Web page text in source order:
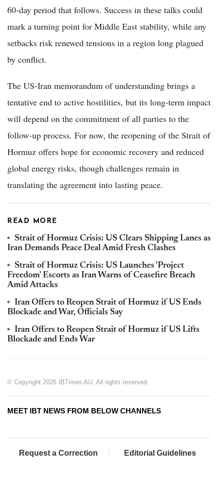
60-day period that follows. Success in these talks could
mark a turning point for Middle East stability, while any
setbacks risk renewed tensions in a region long plagued
by conflict.
The US-Iran memorandum of understanding brings a
tentative end to active hostilities, but its long-term impact
will depend on the commitment of all parties to the
follow-up process. For now, the reopening of the Strait of
Hormuz offers hope for economic recovery and reduced
global energy risks, though challenges remain in
translating the agreement into lasting peace.
READ MORE
Strait of Hormuz Crisis: US Clears Shipping Lanes as
Iran Demands Peace Deal Amid Fresh Clashes
Strait of Hormuz Crisis: US Launches 'Project
Freedom' Escorts as Iran Warns of Ceasefire Breach
Amid Attacks
Iran Offers to Reopen Strait of Hormuz if US Ends
Blockade and War, Officials Say
Iran Offers to Reopen Strait of Hormuz if US Lifts
Blockade and Ends War
© Copyright 2026 IBTimes AU. All rights reserved.
MEET IBT NEWS FROM BELOW CHANNELS
Request a Correction Editorial Guidelines